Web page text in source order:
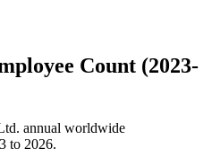
Count (2023-
annual worldwide
to 2026.